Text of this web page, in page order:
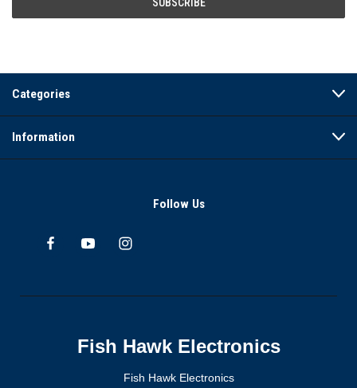
Categories
Information
Follow Us
Fish Hawk Electronics
Fish Hawk Electronics